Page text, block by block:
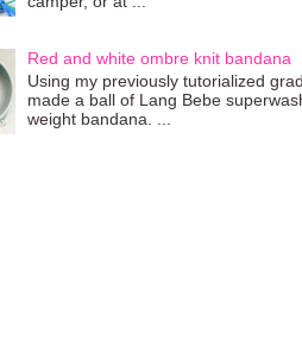
Red and white ombre knit bandana
Using my previously tutorialized
made a ball of Lang Bebe
weight bandana. ...